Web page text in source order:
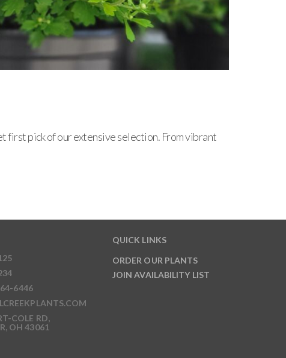
first pick of our extensive selection. From vibrant
6446
COLE RD,
OH 43061
QUICK LINKS
ORDER OUR PLANTS
JOIN AVAILABILITY LIST